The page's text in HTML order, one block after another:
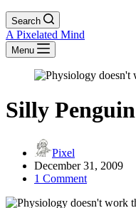
Search
A Pixelated Mind
Menu
Silly Penguin
Pixel
December 31, 2009
1 Comment